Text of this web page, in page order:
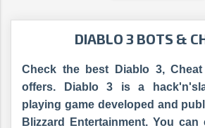
DIABLO 3 BOTS &
Check the best Diablo 3,
offers. Diablo 3 is a
playing game developed and
Blizzard Entertainment. You